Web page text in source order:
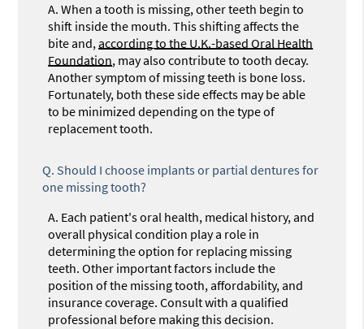
A. When a tooth is missing, other teeth begin to
shift inside the mouth. This shifting affects the
bite and,according to the U.K.-based Oral Health
Foundation, may also contribute to tooth decay.
Another symptom of missing teeth is bone loss.
Fortunately, both these side effects may be able
to be minimized depending on the type of
replacement tooth.
Q. Should I choose implants or partial dentures for
one missing tooth?
A. Each patient's oral health, medical history, and
overall physical condition play a role in
determining the option for replacing missing
teeth. Other important factors include the
position of the missing tooth, affordability, and
insurance coverage. Consult with a qualified
professional before making this decision.